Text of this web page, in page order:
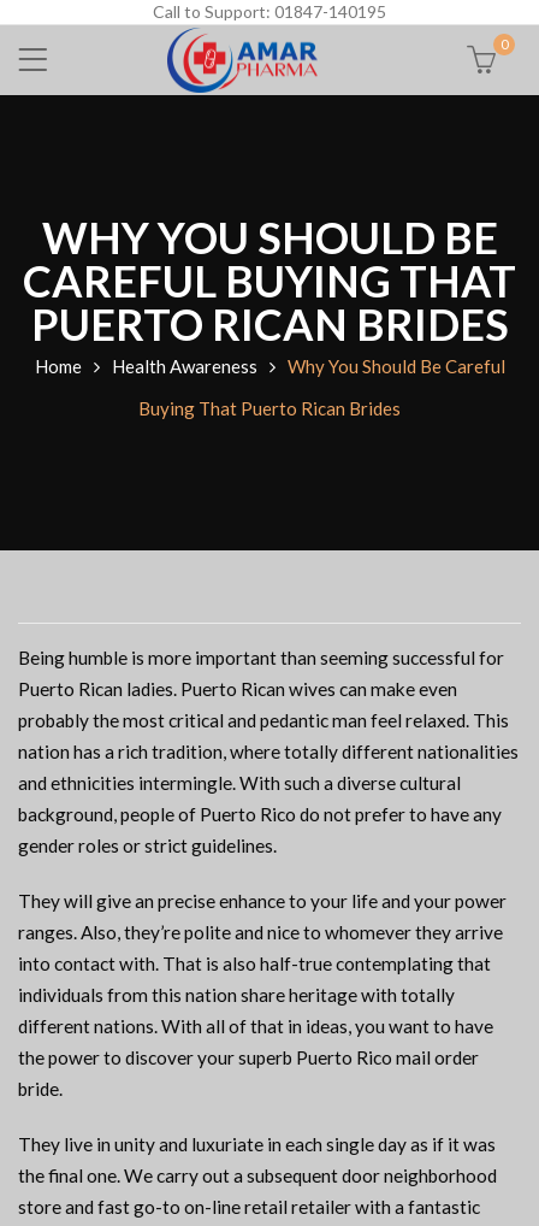
Call to Support: 01847-140195
0
WHY YOU SHOULD BE
CAREFUL BUYING THAT
PUERTO RICAN BRIDES
Home Health Awareness
Why You Should Be Careful
Buying That Puerto Rican Brides
Being humble is more important than seeming successful for
Puerto Rican ladies. Puerto Rican wives can make even
probably the most critical and pedantic man feel relaxed. This
nation has a rich tradition, where totally different nationalities
and ethnicities intermingle. With such a diverse cultural
background, people of Puerto Rico do not prefer to have any
gender roles or strict guidelines.
They will give an precise enhance to your life and your power
ranges. Also, they’re polite and nice to whomever they arrive
into contact with. That is also half-true contemplating that
individuals from this nation share heritage with totally
different nations. With all of that in ideas, you want to have
the power to discover your superb Puerto Rico mail order
bride.
They live in unity and luxuriate in each single day as if it was
the final one. We carry out a subsequent door neighborhood
store and fast go-to on-line retail retailer with a fantastic